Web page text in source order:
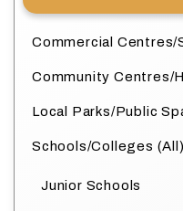
Commercial Centres/
Community Centres/
Local Parks/Public
Schools/Colleges (All)
Junior Schools